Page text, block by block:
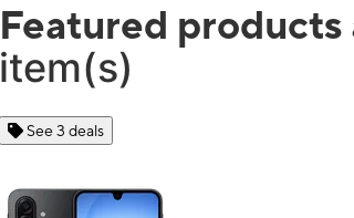
Featured products
item(s)
See 3 deals